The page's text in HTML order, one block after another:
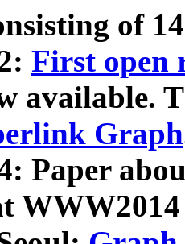
of
First open
available.
Graph
Paper